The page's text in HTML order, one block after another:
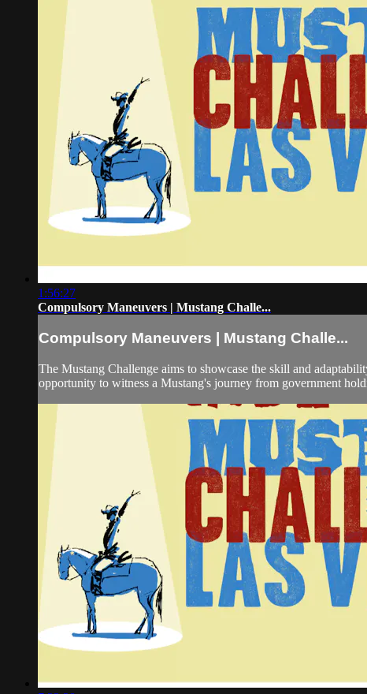
1:56:27
Compulsory Maneuvers | Mustang Challe...
Compulsory Maneuvers | Mustang Challe...
The Mustang Challenge aims to showcase the skill and
opportunity to witness a Mustang's journey from government